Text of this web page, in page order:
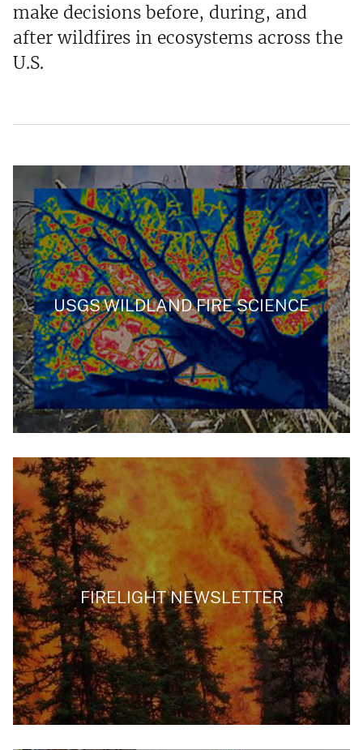
make decisions before, during, and
after wildfires in ecosystems across the
U.S.
USGS WILDLAND FIRE SCIENCE
FIRELIGHT NEWSLETTER